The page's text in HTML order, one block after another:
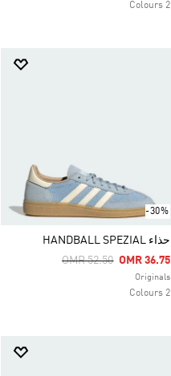
2 Colours
-30%
حذاء HANDBALL SPEZIAL
Price Reduced From
OMR 52.50ToOMR 36.75
Originals
2 Colours